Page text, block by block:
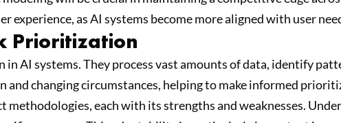
experience, as AI systems become more aligned with user
Prioritization
AI systems. They process vast amounts of data, identify
changing circumstances, helping to make informed
each with its strengths and weaknesses.